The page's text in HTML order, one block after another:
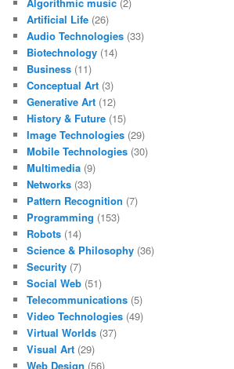
Artificial Life (26)
Audio Technologies (33)
Biotechnology (14)
Business (11)
Conceptual Art (3)
Generative Art (12)
History & Future (15)
Image Technologies (29)
Mobile Technologies (30)
Multimedia (9)
Networks (33)
Pattern Recognition (7)
Programming (153)
Robots (14)
Science & Philosophy (36)
Security (7)
Social Web (51)
Telecommunications (5)
Video Technologies (49)
Virtual Worlds (37)
Visual Art (29)
Web Design (56)